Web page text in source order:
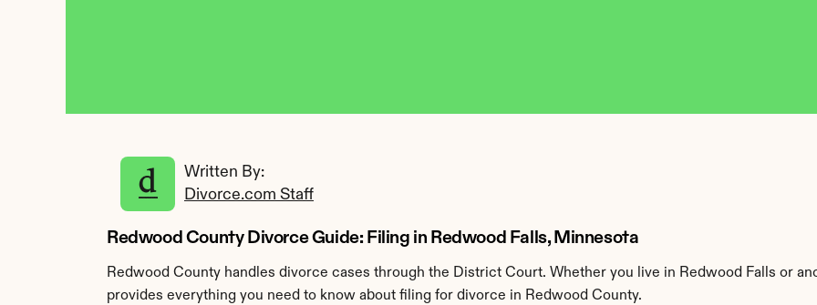
Written By:
Divorce.com Staff
Redwood County Divorce Guide: Filing in Redwood Falls, Minnesota
Redwood County handles divorce cases through the District Court. Whether you live in Redwood Falls or
provides everything you need to know about filing for divorce in Redwood County.